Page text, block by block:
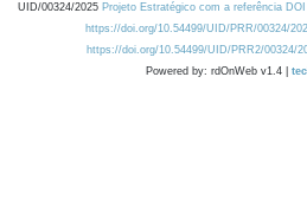
UID/00324/2025 Projeto Estratégico com a referência
https://doi.org/10.54499/UID/PRR/00324/
https://doi.org/10.54499/UID/PRR2/00324/
Powered by: rdOnWeb v1.4 |